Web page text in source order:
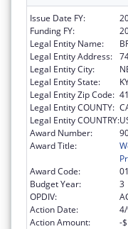
Issue Date FY:
Funding FY:
Legal Entity Name:
Legal Entity Address:
Legal Entity City:
Legal Entity State:
Legal Entity Zip Code:
Legal Entity COUNTY:
Legal Entity COUNTRY:
Award Number:
Award Title:
Award Code:
01
Budget Year:
3
OPDIV:
Action Date:
Action Amount:
-